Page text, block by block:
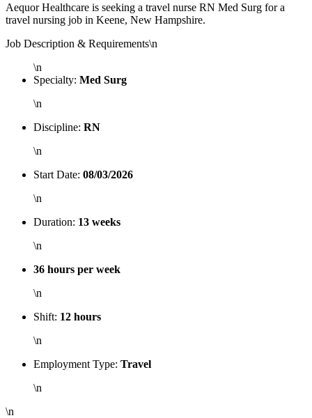
Aequor Healthcare is seeking a travel nurse RN Med Surg for a
travel nursing job in Keene, New Hampshire.
Job Description & Requirements\n
\n
Specialty: Med Surg
\n
Discipline: RN
\n
Start Date: 08/03/2026
\n
Duration: 13 weeks
\n
36 hours per week
\n
Shift: 12 hours
\n
Employment Type: Travel
\n
\n